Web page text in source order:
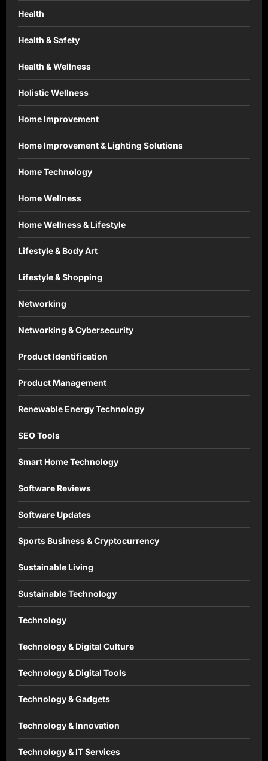
Health
Health & Safety
Health & Wellness
Holistic Wellness
Home Improvement
Home Improvement & Lighting Solutions
Home Technology
Home Wellness
Home Wellness & Lifestyle
Lifestyle & Body Art
Lifestyle & Shopping
Networking
Networking & Cybersecurity
Product Identification
Product Management
Renewable Energy Technology
SEO Tools
Smart Home Technology
Software Reviews
Software Updates
Sports Business & Cryptocurrency
Sustainable Living
Sustainable Technology
Technology
Technology & Digital Culture
Technology & Digital Tools
Technology & Gadgets
Technology & Innovation
Technology & IT Services